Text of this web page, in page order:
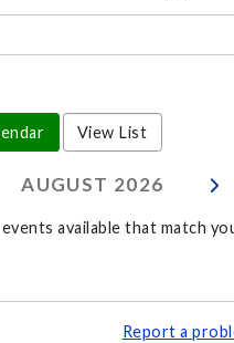
View List
AUGUST 2026
available that match
Report a